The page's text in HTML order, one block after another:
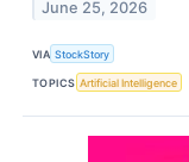
June 25, 2026
VIA StockStory
TOPICS Artificial Intelligence